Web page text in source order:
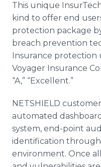
This unique
kind to offer end
protection package
breach prevention
Insurance protection
Voyager Insurance
“A,” “Excellent.”
NETSHIELD
automated
system, end-point
identification
environment. Once